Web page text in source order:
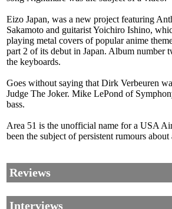
Eizo Japan, was a new project featuring
Sakamoto and guitarist Yoichiro Ishino,
playing metal covers of popular anime
part 2 of its debut in Japan. Album number
the keyboards.
Goes without saying that Dirk Verbeuren
Judge The Joker. Mike LePond of
bass.
Area 51 is the unofficial name for a USA
been the subject of persistent rumours about
Reviews
Interviews